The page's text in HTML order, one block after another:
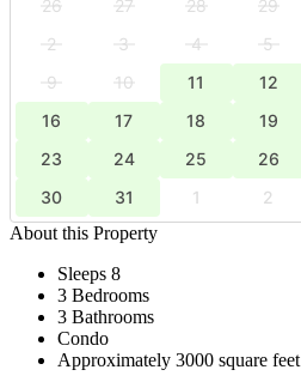
26 27 28 29
2
3 4 5
9
10 11 12
16
17 18 19
23
24 25 26
30
31 1 2
About this Property
Sleeps 8
3 Bedrooms
3 Bathrooms
Condo
Approximately 3000 square feet